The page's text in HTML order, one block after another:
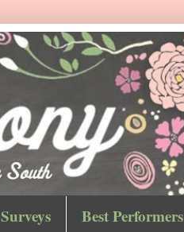
Surveys
Best Performers